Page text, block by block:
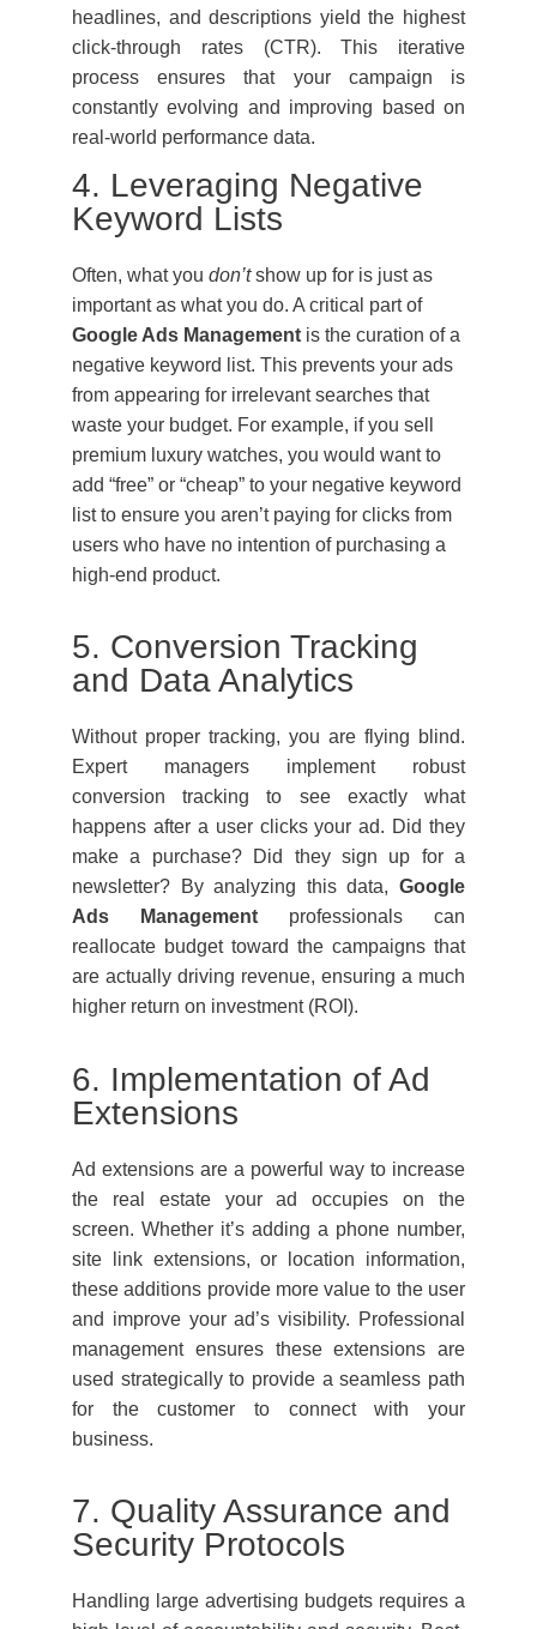
headlines, and descriptions yield the highest
click-through rates (CTR). This iterative
process ensures that your campaign is
constantly evolving and improving based on
real-world performance data.
4. Leveraging Negative
Keyword Lists
Often, what you don’tshow up for is just as
important as what you do. A critical part of
Google Ads Management is the curation of a
negative keyword list. This prevents your ads
from appearing for irrelevant searches that
waste your budget. For example, if you sell
premium luxury watches, you would want to
add “free” or “cheap” to your negative keyword
list to ensure you aren’t paying for clicks from
users who have no intention of purchasing a
high-end product.
5. Conversion Tracking
and Data Analytics
Without proper tracking, you are flying blind.
Expert managers implement robust
conversion tracking to see exactly what
happens after a user clicks your ad. Did they
make a purchase? Did they sign up for a
newsletter? By analyzing this data, Google
Ads Management professionals can
reallocate budget toward the campaigns that
are actually driving revenue, ensuring a much
higher return on investment (ROI).
6. Implementation of Ad
Extensions
Ad extensions are a powerful way to increase
the real estate your ad occupies on the
screen. Whether it’s adding a phone number,
site link extensions, or location information,
these additions provide more value to the user
and improve your ad’s visibility. Professional
management ensures these extensions are
used strategically to provide a seamless path
for the customer to connect with your
business.
7. Quality Assurance and
Security Protocols
Handling large advertising budgets requires a